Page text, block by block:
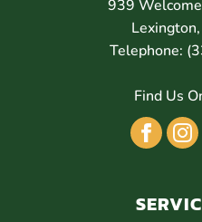
939
Lexington,
Telephone:
Find Us